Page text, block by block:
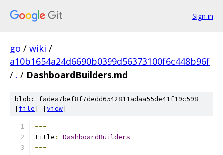
Sign in
go / wiki /
a10b1654a24d6690b0399d56373100f6c448b96f
/ . / DashboardBuilders.md
blob: fadea7bef8f7dedd6542811adaa55de41f19c598
[file] [view]
---
title :
DashboardBuilders
---